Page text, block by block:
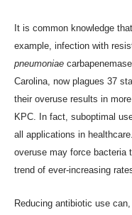
It is common knowledge
example, infection with
pneumoniae
Carolina, now plagues 37
their overuse results in
KPC. In fact, suboptimal
all applications in
overuse may force bacteria
trend of ever-increasing
Reducing antibiotic use